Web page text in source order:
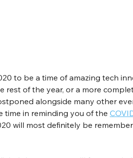
to be a time of amazing tech
of the year, or a more
alongside many other
time in reminding you of the
will most definitely be